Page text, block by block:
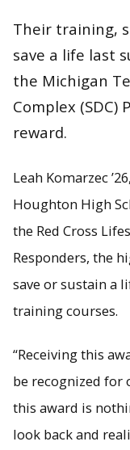
Their training,
save a life last
the Michigan
Complex (SDC)
reward.
Leah Komarzec
Houghton High
the Red Cross
Responders, the
save or sustain a
training courses.
“Receiving this
be recognized for
this award is
look back and